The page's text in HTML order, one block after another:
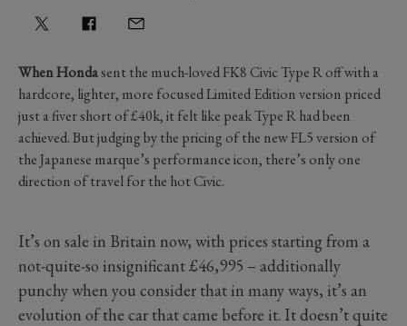
When Hondasent the much-loved FK8 Civic Type R off with a
hardcore, lighter, more focused Limited Edition version priced
just a fiver short of £40k, it felt like peak Type R had been
achieved. But judging by the pricing of the new FL5 version of
the Japanese marque’s performance icon, there’s only one
direction of travel for the hot Civic.
It’s on sale in Britain now, with prices starting from a
not-quite-so insignificant £46,995 – additionally
punchy when you consider that in many ways, it’s an
evolution of the car that came before it. It doesn’t quite